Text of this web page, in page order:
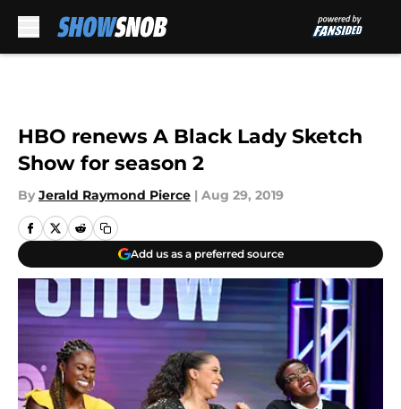
HBO renews A Black Lady Sketch
Show for season 2
By Jerald Raymond Pierce | Aug 29, 2019
Add us as a preferred source